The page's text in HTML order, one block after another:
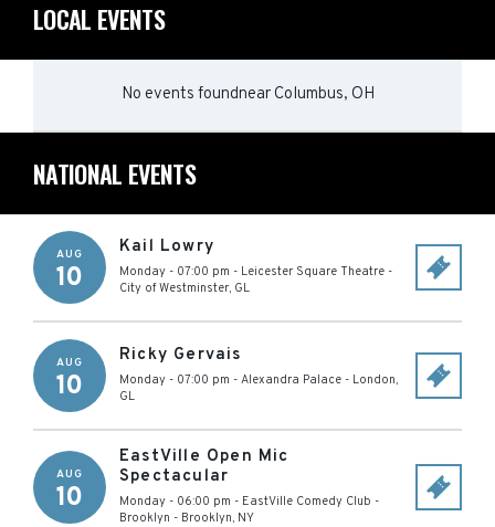
LOCAL EVENTS
No events foundnear Columbus, OH
NATIONAL EVENTS
AUG
10
Kail Lowry
Monday - 07:00 pm - Leicester Square Theatre -
City of Westminster, GL
AUG
10
Ricky Gervais
Monday - 07:00 pm - Alexandra Palace - London,
GL
AUG
10
EastVille Open Mic
Spectacular
Monday - 06:00 pm - EastVille Comedy Club -
Brooklyn - Brooklyn, NY